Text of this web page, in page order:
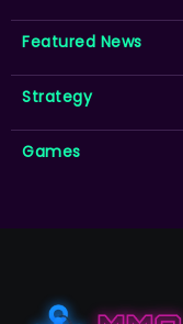
Featured News
Strategy
Games